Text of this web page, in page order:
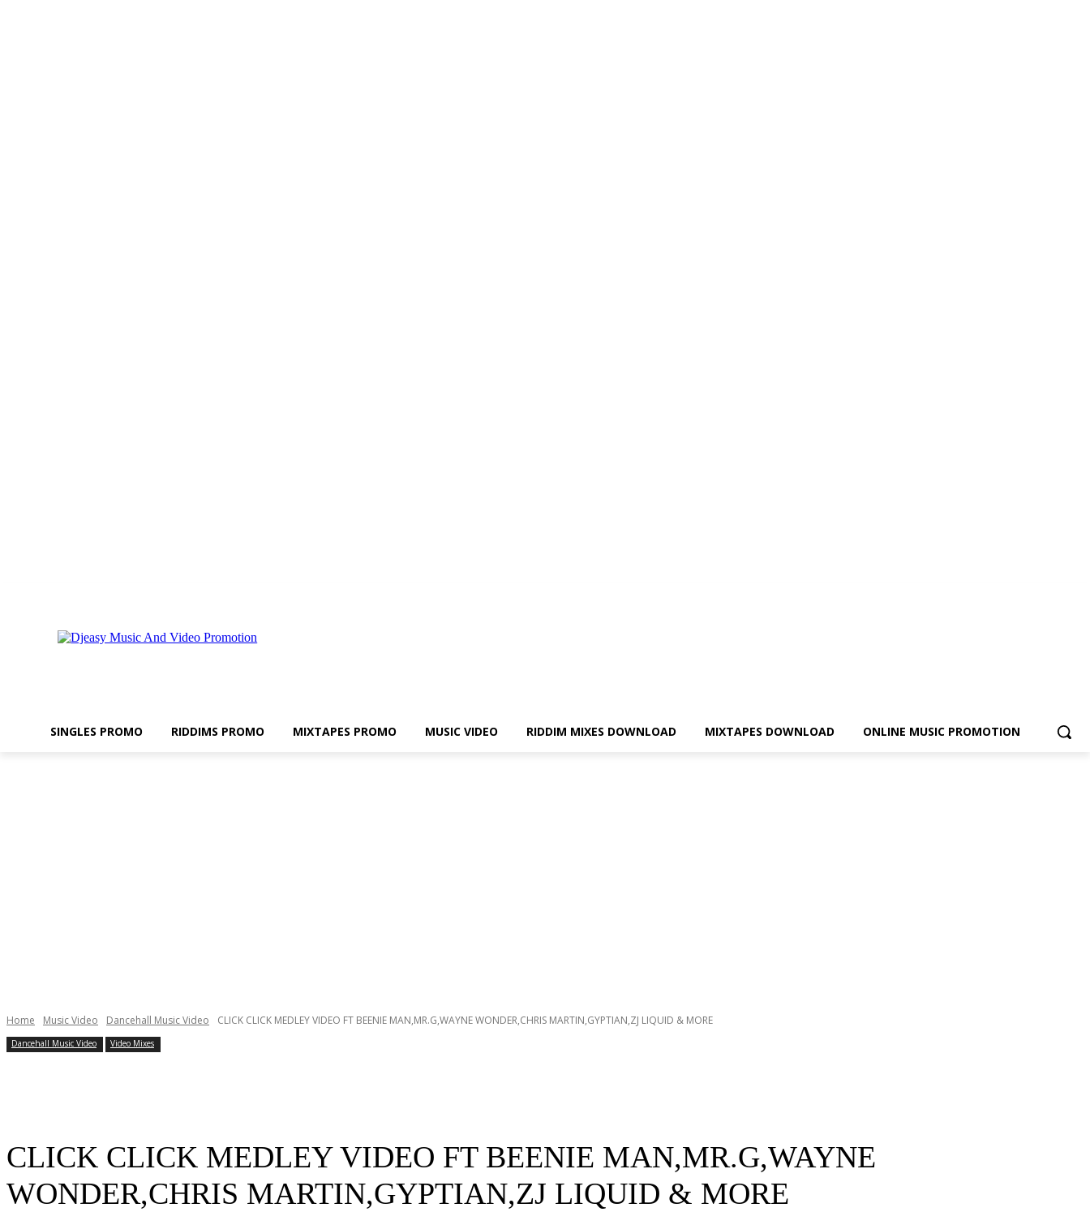
SINGLES PROMO RIDDIMS PROMO MIXTAPES PROMO MUSIC VIDEO RIDDIM MIXES DOWNLOAD MIXTAPES DOWNLOAD ONLINE MUSIC PROMOTION
Home Music Video Dancehall Music Video CLICK CLICK MEDLEY VIDEO FT BEENIE MAN,MR.G,WAYNE WONDER,CHRIS MARTIN,GYPTIAN,ZJ LIQUID & MORE
Dancehall Music Video Video Mixes
CLICK CLICK MEDLEY VIDEO FT BEENIE MAN,MR.G,WAYNE
WONDER,CHRIS MARTIN,GYPTIAN,ZJ LIQUID & MORE